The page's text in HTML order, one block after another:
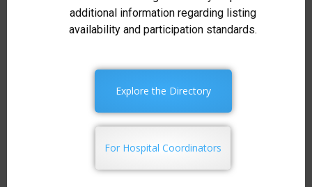
additional information regarding listing
availability and participation standards.
Explore the Directory
For Hospital Coordinators